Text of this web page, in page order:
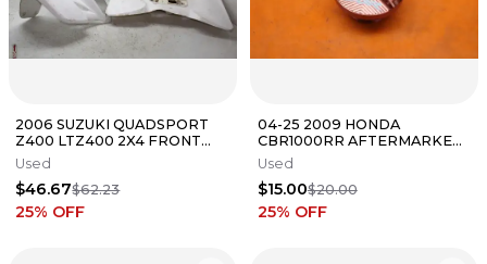
2006 SUZUKI QUADSPORT
Z400 LTZ400 2X4 FRONT
REAR BACK FAIRING
FENDERS COWLS
Used
$46.67$62.23
25% OFF
04-25 2009 HONDA
CBR1000RR AFTERMARKET
OIL FILLER CAP
Used
$15.00$20.00
25% OFF